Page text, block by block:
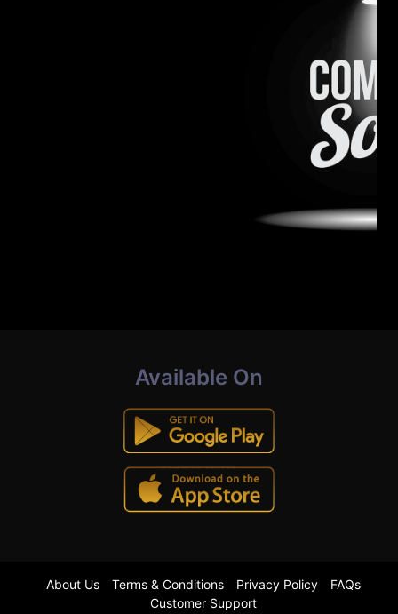
Available On
About Us Terms & Conditions Privacy Policy
FAQs
Customer Support